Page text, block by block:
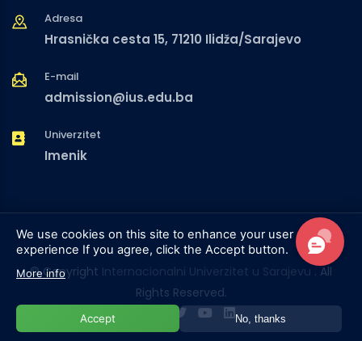
Adresa
Hrasnička cesta 15, 71210 Ilidža/Sarajevo
E-mail
admission@ius.edu.ba
Univerzitet
Imenik
© Copyright Internacionalni Univerzitet u Sarajevu . All
Rights Reserved.
We use cookies on this site to enhance your user
experience If you agree, click the Accept button.
More info
Accept No, thanks